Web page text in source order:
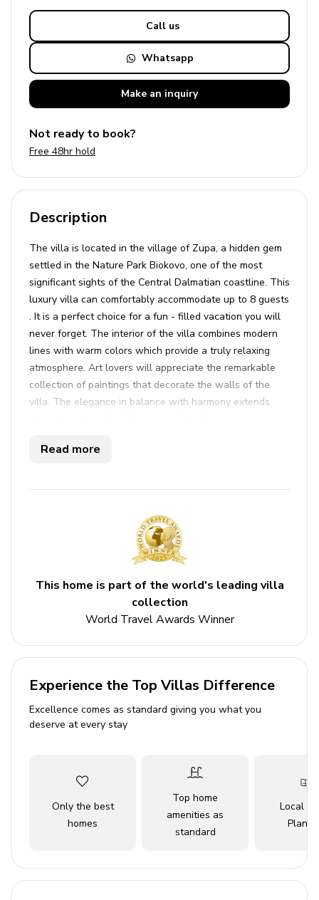
Call us
Whatsapp
Make an inquiry
Not ready to book?
Free 48hr hold
Description
The villa is located in the village of Zupa, a hidden gem
settled in the Nature Park Biokovo, one of the most
significant sights of the Central Dalmatian coastline. This
luxury villa can comfortably accommodate up to 8 guests
. It is a perfect choice for a fun - filled vacation you will
never forget. The interior of the villa combines modern
lines with warm colors which provide a truly relaxing
atmosphere. Art lovers will appreciate the remarkable
collection of paintings that decorate the walls of the
villa. The elegance in balance with harmony extends
sitting area. The kitchen and dining area are fully
appliances. On the same floor, there is a bedroom with
completely comfortable stay, there is also a laundry
room, a toilet, a storage area, a sauna and a fitness
room. Outdoor you can relax while you are sunbathing
villa. For complete pleasure, there is a fireplace with grill
Key Features
4 bathrooms
Sleeps 8
Sauna
Bedrooms
Bedroom 2 - Double bed
Read more
This home is part of the world's leading villa
collection
World Travel Awards Winner
Experience the Top Villas Difference
Excellence comes as standard giving you what you
deserve at every stay
Only the best
homes
Top home
amenities as
standard
Local